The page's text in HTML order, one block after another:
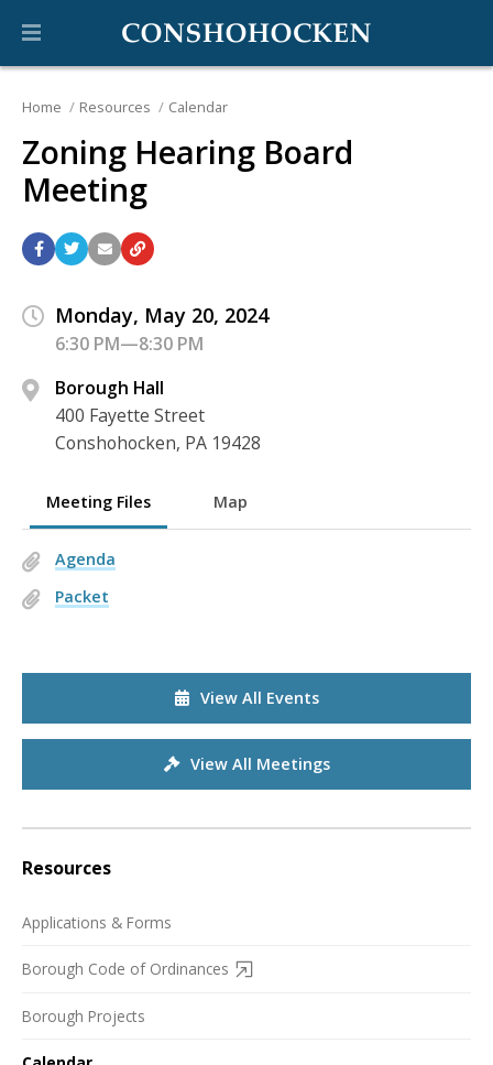
Home Resources Calendar
Zoning Hearing Board
Meeting
Monday, May 20, 2024
6:30 PM—8:30 PM
Borough Hall
400 Fayette Street
Conshohocken, PA 19428
Meeting Files Map
Agenda
Packet
View All Events
View All Meetings
Resources
Applications & Forms
Borough Code of Ordinances
Borough Projects